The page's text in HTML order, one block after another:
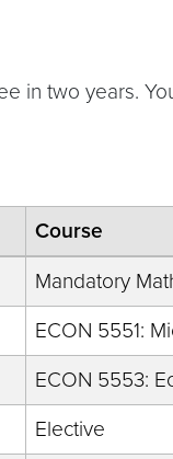
in two years.
Course
Mandatory
ECON 5551:
ECON 5553:
Elective